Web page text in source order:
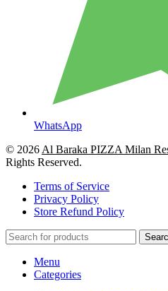
WhatsApp
© 2026 Al Baraka PIZZA Milan
Rights Reserved.
Terms of Service
Privacy Policy
Store Refund Policy
Menu
Categories